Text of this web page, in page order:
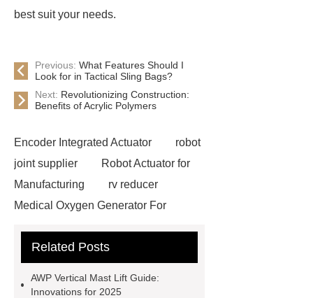
best suit your needs.
Previous: What Features Should I
Look for in Tactical Sling Bags?
Next: Revolutionizing Construction:
Benefits of Acrylic Polymers
Encoder Integrated Actuator
robot
joint supplier
Robot Actuator for
Manufacturing
rv reducer
Medical Oxygen Generator For
Manufacturer
Pipe Blockage
Cable Laying Equipment OEM
Related Posts
AWP Vertical Mast Lift Guide:
Innovations for 2025